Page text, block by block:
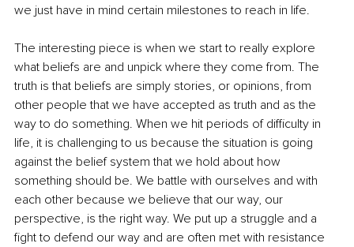
we just have in mind certain milestones to reach in life.
The interesting piece is when we start to really explore
what beliefs are and unpick where they come from. The
truth is that beliefs are simply stories, or opinions, from
other people that we have accepted as truth and as the
way to do something. When we hit periods of difficulty in
life, it is challenging to us because the situation is going
against the belief system that we hold about how
something should be. We battle with ourselves and with
each other because we believe that our way, our
perspective, is the right way. We put up a struggle and a
fight to defend our way and are often met with resistance